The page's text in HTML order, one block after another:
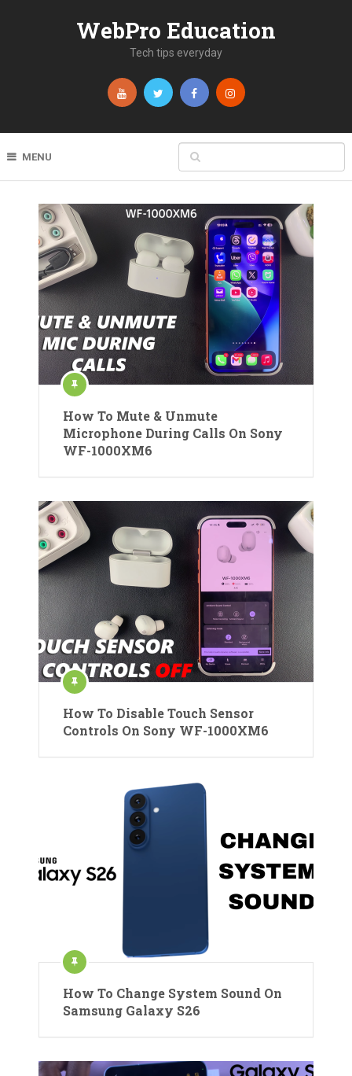
WebPro Education
Tech tips everyday
MENU
How To Mute & Unmute
Microphone During Calls On Sony
WF-1000XM6
How To Disable Touch Sensor
Controls On Sony WF-1000XM6
How To Change System Sound On
Samsung Galaxy S26